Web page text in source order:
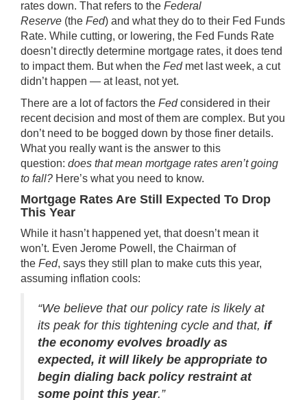
rates down. That refers to the Federal
Reserve (the Fed) and what they do to their Fed Funds
Rate. While cutting, or lowering, the Fed Funds Rate
doesn’t directly determine mortgage rates, it does tend
to impact them. But when the Fed met last week, a cut
didn’t happen — at least, not yet.
There are a lot of factors the Fedconsidered in their
recent decision and most of them are complex. But you
don’t need to be bogged down by those finer details.
What you really want is the answer to this
question: does that mean mortgage rates aren’t going
to fall? Here’s what you need to know.
Mortgage Rates Are Still Expected To Drop
This Year
While it hasn’t happened yet, that doesn’t mean it
won’t. Even Jerome Powell, the Chairman of
the Fed, says they still plan to make cuts this year,
assuming inflation cools:
“We believe that our policy rate is likely at
its peak for this tightening cycle and that, if
the economy evolves broadly as
expected, it will likely be appropriate to
begin dialing back policy restraint at
some point this year.”